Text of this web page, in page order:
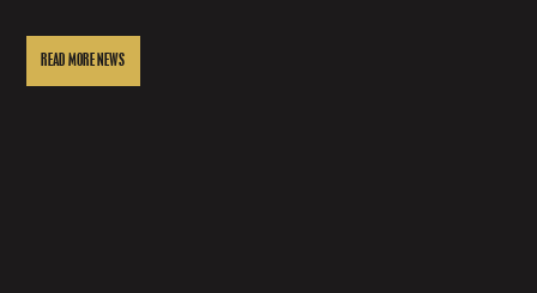
READ MORE NEWS